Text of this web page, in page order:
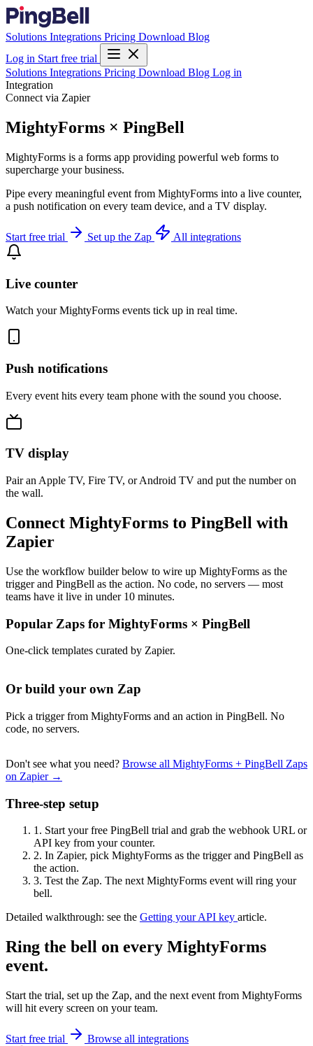
Solutions Integrations Pricing Download Blog
Log in Start free trial
Solutions Integrations Pricing Download Blog Log in
Integration
Connect via Zapier
MightyForms × PingBell
MightyForms is a forms app providing powerful web forms to
supercharge your business.
Pipe every meaningful event from MightyForms into a live counter,
a push notification on every team device, and a TV display.
Start free trial Set up the Zap All integrations
Live counter
Watch your MightyForms events tick up in real time.
Push notifications
Every event hits every team phone with the sound you choose.
TV display
Pair an Apple TV, Fire TV, or Android TV and put the number on
the wall.
Connect MightyForms to PingBell with
Zapier
Use the workflow builder below to wire up MightyForms as the
trigger and PingBell as the action. No code, no servers — most
teams have it live in under 10 minutes.
Popular Zaps for MightyForms × PingBell
One-click templates curated by Zapier.
Or build your own Zap
Pick a trigger from MightyForms and an action in PingBell. No
code, no servers.
Don't see what you need? Browse all MightyForms + PingBell Zaps
on Zapier →
Three-step setup
1. Start your free PingBell trial and grab the webhook URL or
API key from your counter.
2. In Zapier, pick MightyForms as the trigger and PingBell as
the action.
3. Test the Zap. The next MightyForms event will ring your
bell.
Detailed walkthrough: see the Getting your API key article.
Ring the bell on every MightyForms
event.
Start the trial, set up the Zap, and the next event from MightyForms
will hit every screen on your team.
Start free trial Browse all integrations